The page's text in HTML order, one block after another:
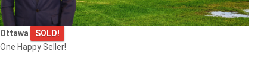
Ottawa
SOLD!
One Happy Seller!